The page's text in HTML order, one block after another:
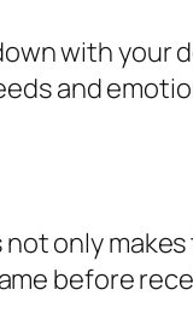
with your
and
only
before